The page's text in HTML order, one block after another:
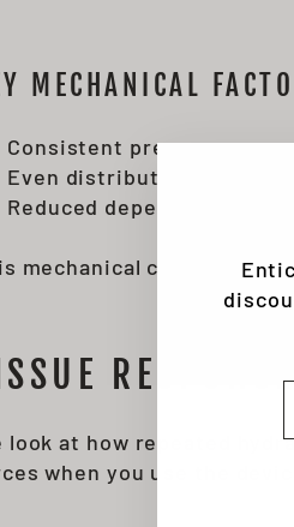
EMAIL
MECHANICAL
Consistent pressure
Even distribution of force
Reduced dependency on
mechanical consistency
look at how repeated
when you use the